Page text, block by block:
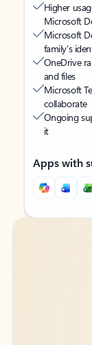
Higher
Microsoft
Microsoft
family’s
OneDrive
and files
Microsoft
collaborate
Ongoing
it
Apps with
Back to tabs
Back to tabs